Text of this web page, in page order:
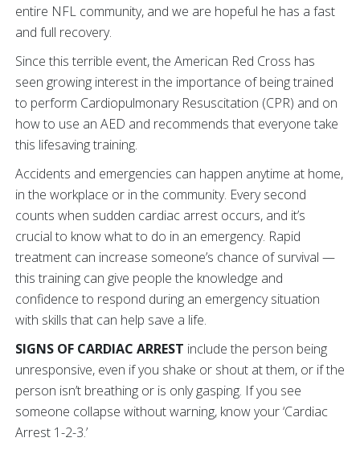
entire NFL community, and we are hopeful he has a fast
and full recovery.
Since this terrible event, the American Red Cross has
seen growing interest in the importance of being trained
to perform Cardiopulmonary Resuscitation (CPR) and on
how to use an AED and recommends that everyone take
this lifesaving training.
Accidents and emergencies can happen anytime at home,
in the workplace or in the community. Every second
counts when sudden cardiac arrest occurs, and it’s
crucial to know what to do in an emergency. Rapid
treatment can increase someone’s chance of survival —
this training can give people the knowledge and
confidence to respond during an emergency situation
with skills that can help save a life.
SIGNS OF CARDIAC ARREST include the person being
unresponsive, even if you shake or shout at them, or if the
person isn’t breathing or is only gasping. If you see
someone collapse without warning, know your ‘Cardiac
Arrest 1-2-3.’